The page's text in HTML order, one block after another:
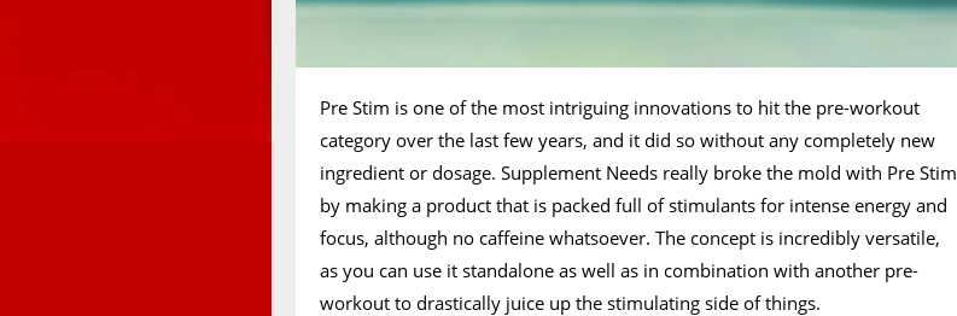
Pre Stim is one of the most intriguing innovations to hit the pre-workout
category over the last few years, and it did so without any completely new
ingredient or dosage. Supplement Needs really broke the mold with Pre Stim
by making a product that is packed full of stimulants for intense energy and
focus, although no caffeine whatsoever. The concept is incredibly versatile,
as you can use it standalone as well as in combination with another pre-
workout to drastically juice up the stimulating side of things.